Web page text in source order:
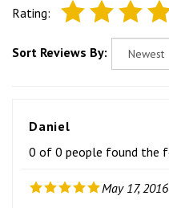
0 of 0 people found the